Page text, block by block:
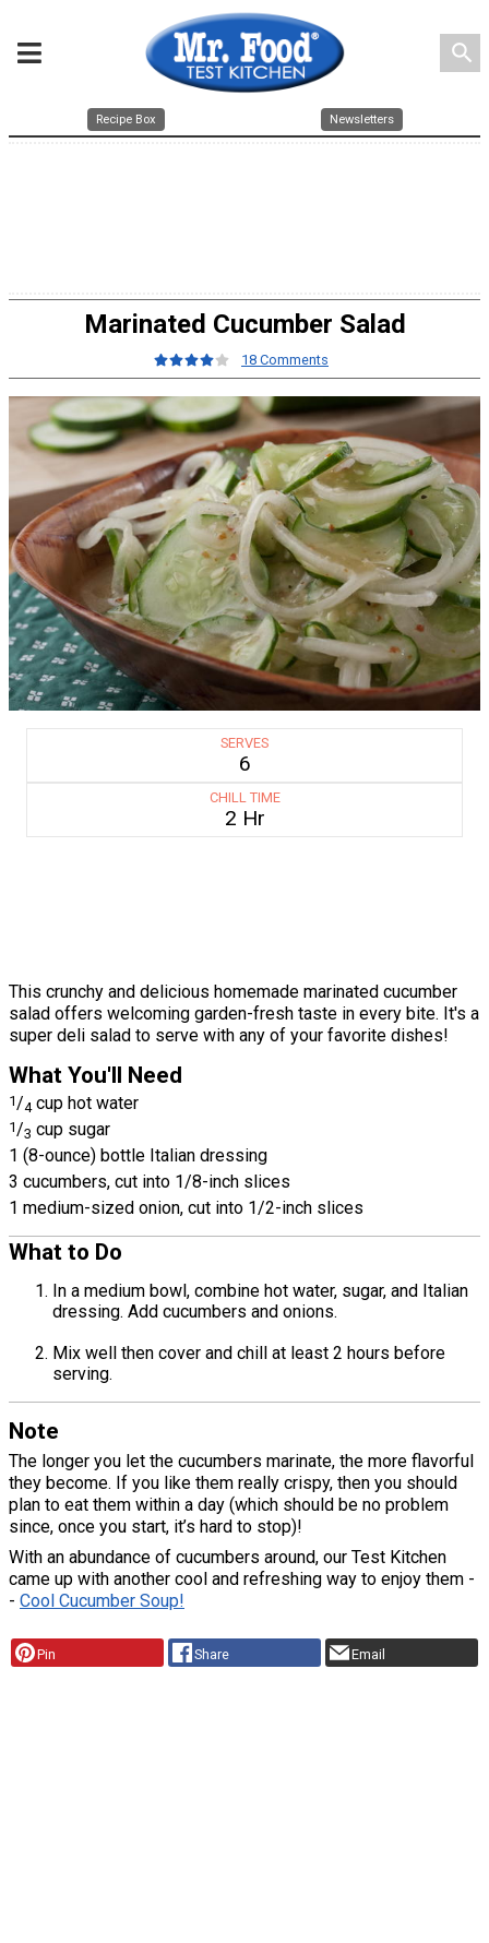
search
Recipe Box Newsletters
Marinated Cucumber Salad
18 Comments
SERVES
6
CHILL TIME
2 Hr
This crunchy and delicious homemade marinated cucumber
salad offers welcoming garden-fresh taste in every bite. It's a
super deli salad to serve with any of your favorite dishes!
What You'll Need
1/4 cup hot water
1/3 cup sugar
1 (8-ounce) bottle Italian dressing
3 cucumbers, cut into 1/8-inch slices
1 medium-sized onion, cut into 1/2-inch slices
What to Do
In a medium bowl, combine hot water, sugar, and Italian
dressing. Add cucumbers and onions.
Mix well then cover and chill at least 2 hours before
serving.
Note
The longer you let the cucumbers marinate, the more flavorful
they become. If you like them really crispy, then you should
plan to eat them within a day (which should be no problem
since, once you start, it’s hard to stop)!
With an abundance of cucumbers around, our Test Kitchen
came up with another cool and refreshing way to enjoy them -
- Cool Cucumber Soup!
Pin Share Email